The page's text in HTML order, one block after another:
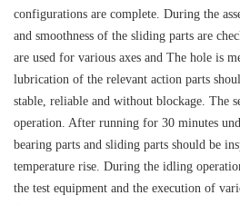
configurations are complete. During the
and smoothness of the sliding parts are
are used for various axes and The hole is
lubrication of the relevant action parts
stable, reliable and without blockage. The
operation. After running for 30 minutes
bearing parts and sliding parts should be
temperature rise. During the idling
the test equipment and the execution of